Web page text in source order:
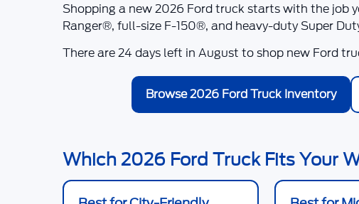
Shopping a new 2026 Ford truck starts with the job
Ranger®, full-size F-150®, and heavy-dutySuper
There are24days left in August to shop new Ford
Browse 2026 Ford Truck Inventory
Which 2026 Ford Truck Fits Your